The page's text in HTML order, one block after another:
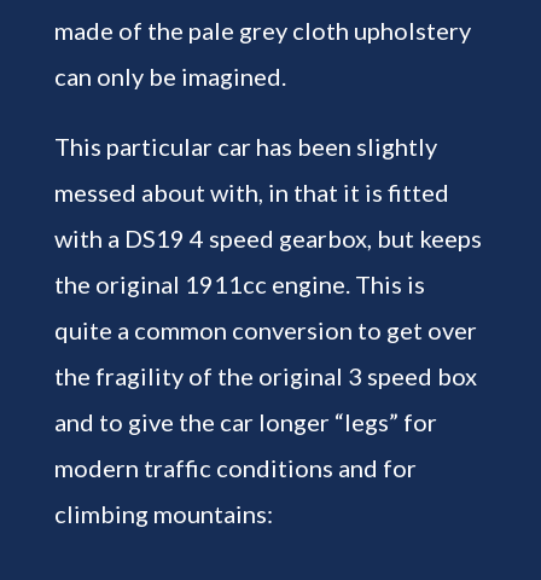
made of the pale grey cloth upholstery
can only be imagined.
This particular car has been slightly
messed about with, in that it is fitted
with a DS19 4 speed gearbox, but keeps
the original 1911cc engine. This is
quite a common conversion to get over
the fragility of the original 3 speed box
and to give the car longer “legs” for
modern traffic conditions and for
climbing mountains: